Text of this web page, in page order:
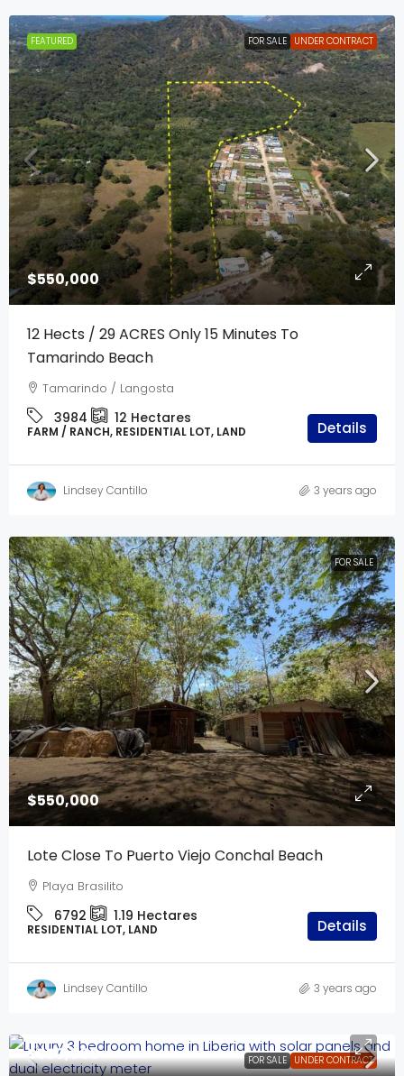
FEATURED FOR SALE UNDER CONTRACT
$550,000
12 Hects / 29 ACRES Only 15 Minutes To
Tamarindo Beach
Tamarindo / Langosta
3984 12 Hectares
FARM / RANCH, RESIDENTIAL LOT, LAND Details
Lindsey Cantillo 3 years ago
FOR SALE
$550,000
Lote Close To Puerto Viejo Conchal Beach
Playa Brasilito
6792 1.19 Hectares
RESIDENTIAL LOT, LAND Details
Lindsey Cantillo 3 years ago
FOR SALE UNDER CONTRACT
$550,000